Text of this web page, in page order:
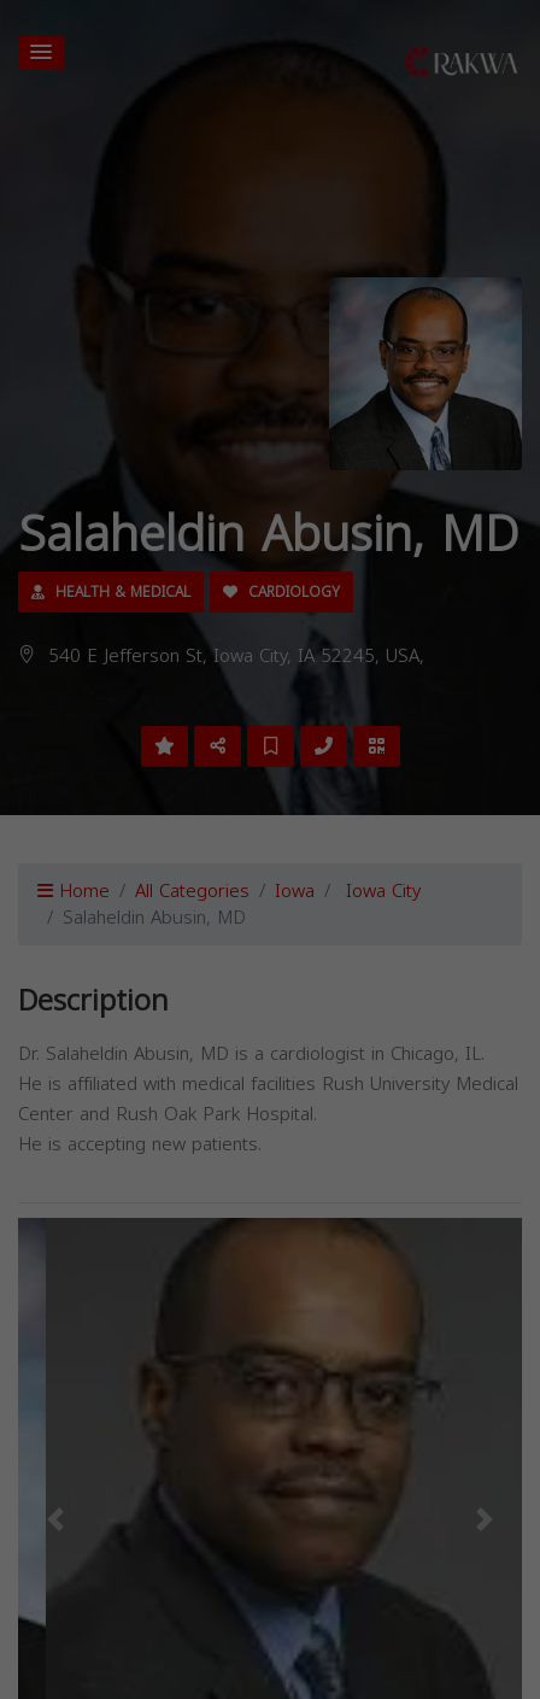
Salaheldin Abusin, MD
HEALTH & MEDICAL CARDIOLOGY
540 E Jefferson St, Iowa City, IA 52245, USA,
Home All Categories Iowa Iowa City
Salaheldin Abusin, MD
Description
Dr. Salaheldin Abusin, MD is a cardiologist in Chicago, IL.
He is affiliated with medical facilities Rush University Medical
Center and Rush Oak Park Hospital.
He is accepting new patients.
Previous Next